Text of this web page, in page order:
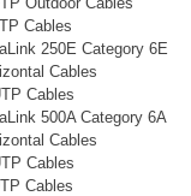
Cables
250E Category 6E
Cables
Cables
500A Category 6A
Cables
Cables
Cables